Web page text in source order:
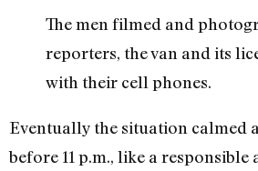
The men filmed and
reporters, the van and its
with their cell phones.
Eventually the situation calmed
before 11 p.m., like a